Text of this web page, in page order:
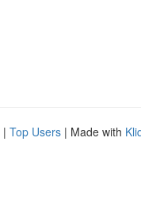
| Top Users | Made with